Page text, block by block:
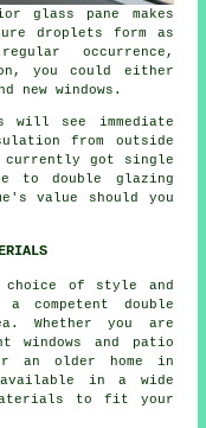
glass pane makes
droplets form as
occurrence,
you could either
new windows.
will see immediate
from outside
currently got single
to double glazing
value should you
of style and
competent double
Whether you are
windows and patio
an older home in
available in a wide
to fit your